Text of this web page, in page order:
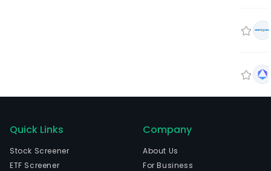
Quick Links
Stock Screener
ETF Screener
Company
About Us
For Business